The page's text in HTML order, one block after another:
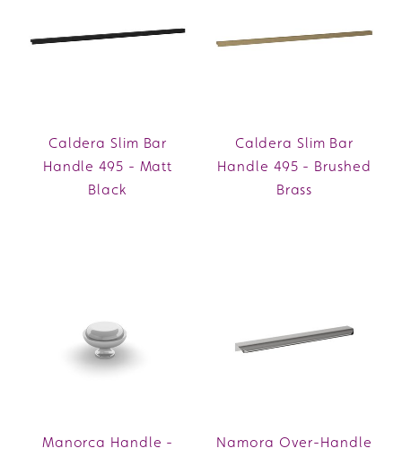
Caldera Slim Bar
Handle 495 - Matt
Black
Caldera Slim Bar
Handle 495 - Brushed
Brass
Manorca Handle -
Namora Over-Handle